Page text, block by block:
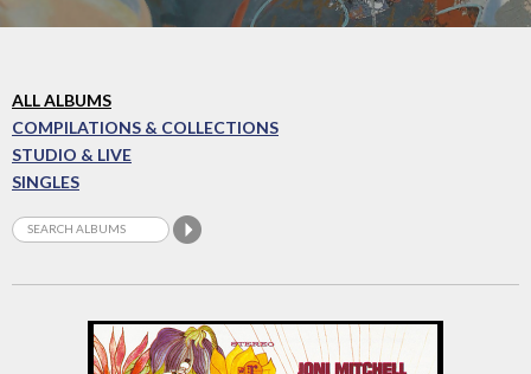
ALL ALBUMS
COMPILATIONS & COLLECTIONS
STUDIO & LIVE
SINGLES